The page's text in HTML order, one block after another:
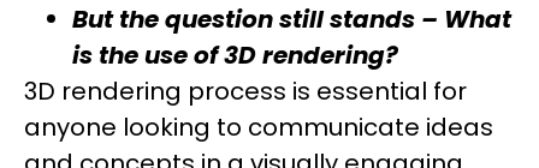
But the question still stands – What
is the use of 3D rendering?
3D rendering process is essential for
anyone looking to communicate ideas